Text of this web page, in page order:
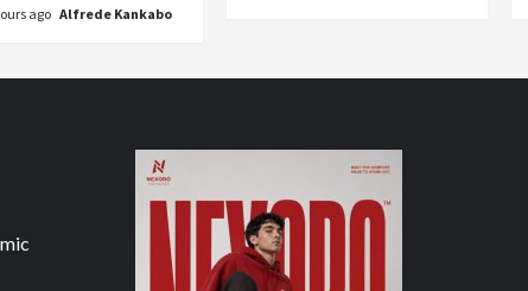
ago Alfrede Kankabo